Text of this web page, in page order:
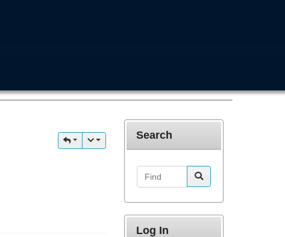
Search
Find
Log In